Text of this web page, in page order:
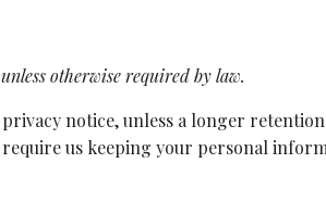
otherwise required by law.
notice, unless a longer
us keeping your personal